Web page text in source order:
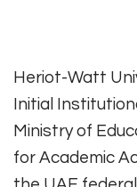
Heriot-Watt
Initial
Ministry of
for Academic